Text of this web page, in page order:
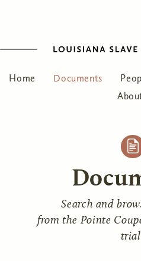
Home Documents
Search and
from the Pointe